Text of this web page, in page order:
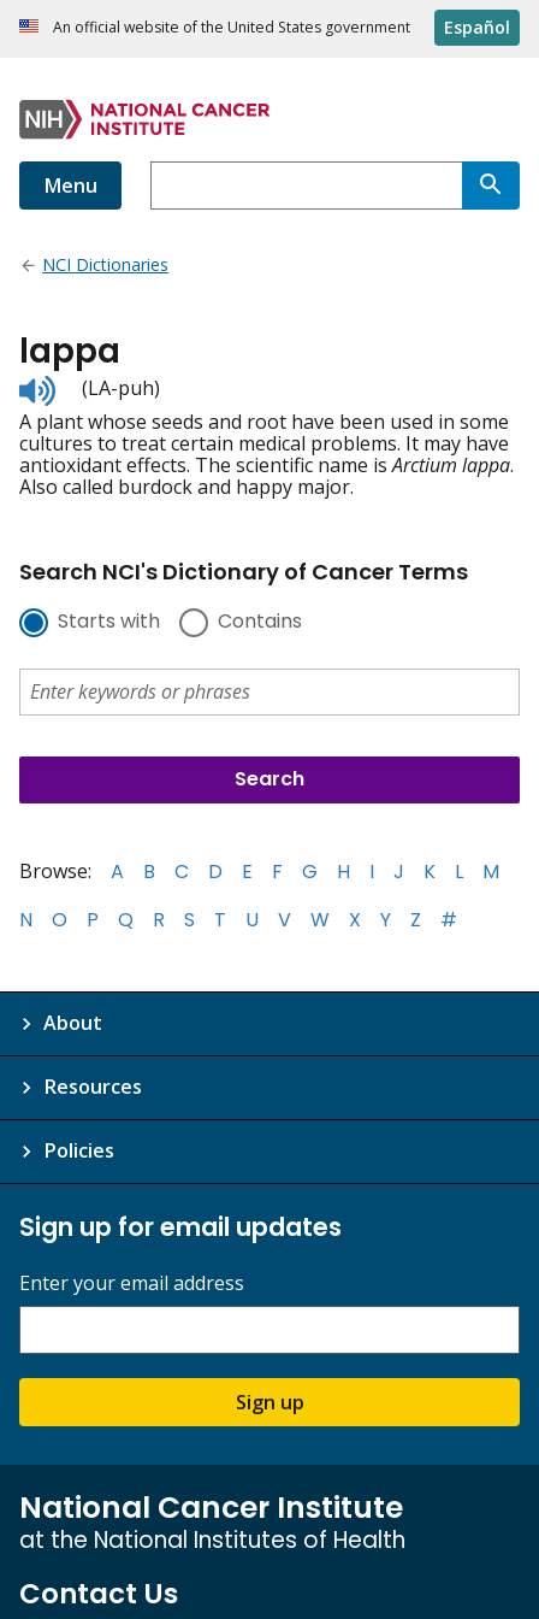
An official website of the United States government Español
Menu
NCI Dictionaries
lappa
Listen
to
pronunciation
(LA-puh)
A plant whose seeds and root have been used in some
cultures to treat certain medical problems. It may have
antioxidant effects. The scientific name isArctium lappa.
Also called burdock and happy major.
Search NCI's Dictionary of Cancer Terms
Starts with Contains
Browse: A B C D E F G H I J K L
M
N
O P Q R S T U V W X Y Z #
About
Resources
Policies
Sign up for email updates
Enter your email address
Sign up
National Cancer Institute
at the National Institutes of Health
Contact Us